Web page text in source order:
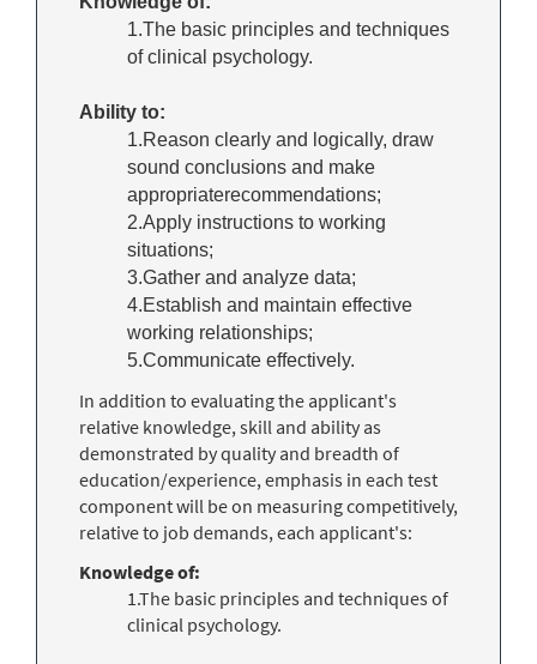
1.The basic principles and techniques
of clinical psychology.
Ability to:
1.Reason clearly and logically, draw
sound conclusions and make
appropriaterecommendations;
2.Apply instructions to working
situations;
3.Gather and analyze data;
4.Establish and maintain effective
working relationships;
5.Communicate effectively.
In addition to evaluating the applicant's
relative knowledge, skill and ability as
demonstrated by quality and breadth of
education/experience, emphasis in each test
component will be on measuring competitively,
relative to job demands, each applicant's:
Knowledge of:
1.The basic principles and techniques of
clinical psychology.